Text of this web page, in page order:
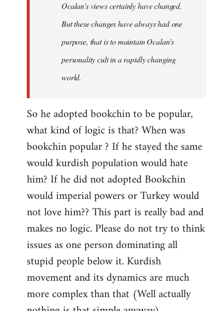
Ocalan's views certainly have changed.
But these changes have always had one
purpose, that is to maintain Ocalan's
personality cult in a rapidly changing
world.
So he adopted bookchin to be popular,
what kind of logic is that? When was
bookchin popular ? If he stayed the same
would kurdish population would hate
him? If he did not adopted Bookchin
would imperial powers or Turkey would
not love him?? This part is really bad and
makes no logic. Please do not try to think
issues as one person dominating all
stupid people below it. Kurdish
movement and its dynamics are much
more complex than that (Well actually